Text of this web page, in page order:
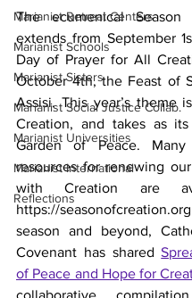
Marianist Retreat Centers
Marianist Schools
Marianist Sisters
Marianist Social Justice Collab.
Marianist Universities
Marianist International
Reflections
The ecumenical Season
extends from September
Day of Prayer for All
October 4th, the Feast of
Assisi. This year’s theme
Creation, and takes as
Garden of Peace. Many
resources for renewing
with Creation are
https://
season and beyond,
Covenant has shared
of Peace and Hope for
collaborative